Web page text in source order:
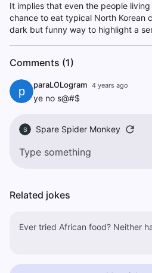
It implies that even the people
chance to eat typical North Korean
dark but funny way to highlight a
Comments (1)
p paraLOLogram 4 years ago
ye no s@#$
S Spare Spider Monkey
Related jokes
Ever tried African